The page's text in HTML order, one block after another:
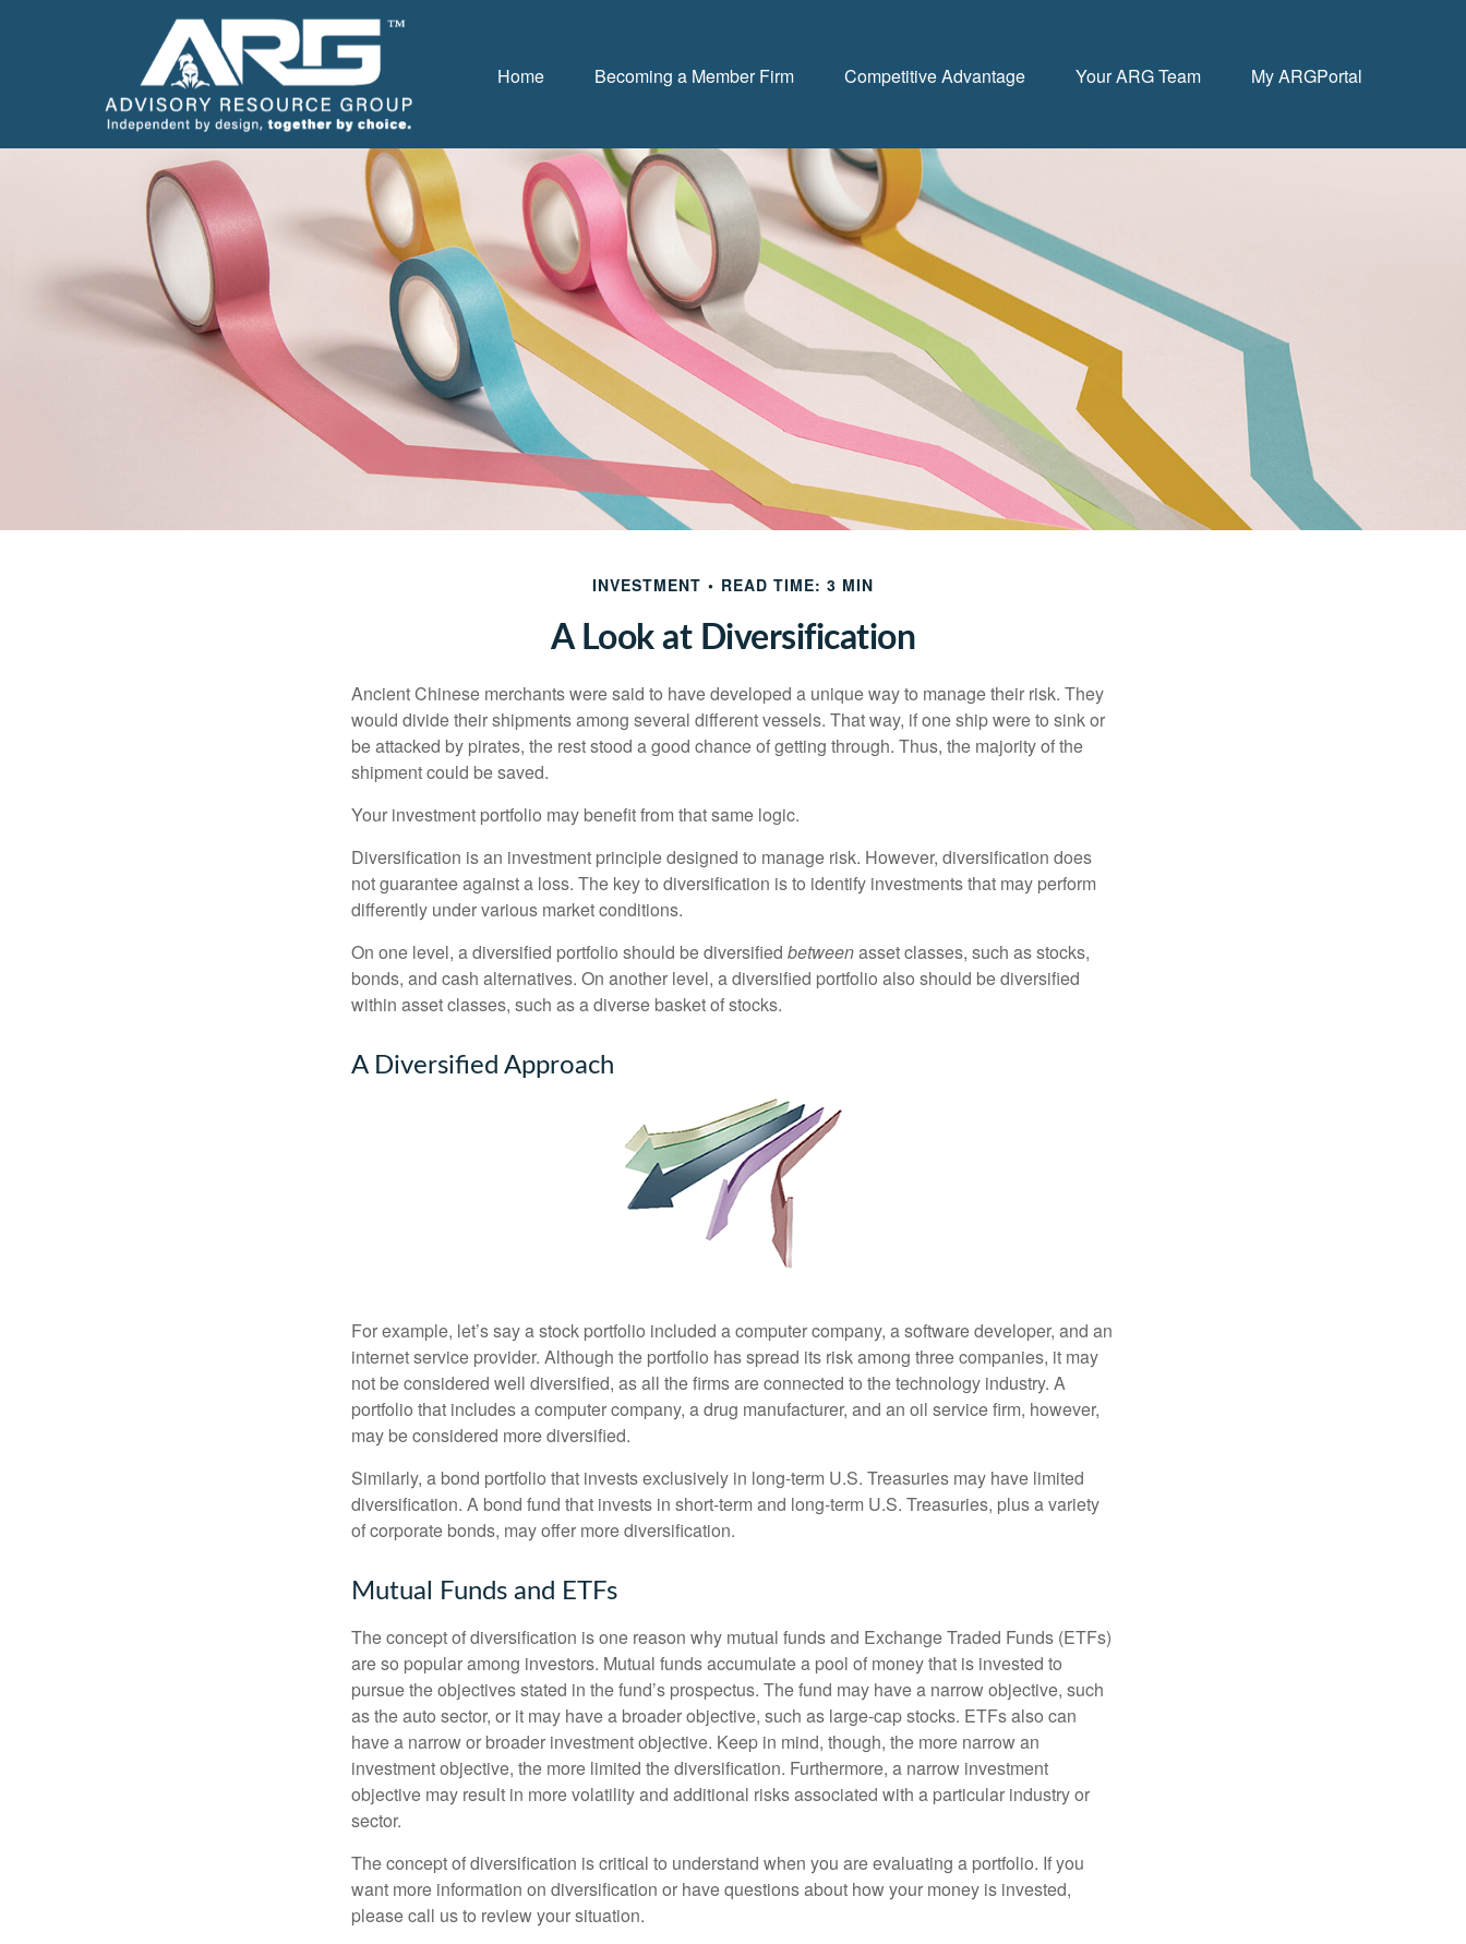
Home Becoming a Member Firm Competitive Advantage Your ARG Team My ARGPortal
INVESTMENT READ TIME: 3 MIN
A Look at Diversification
Ancient Chinese merchants were said to have developed a unique way to manage their risk. They
would divide their shipments among several different vessels. That way, if one ship were to sink or
be attacked by pirates, the rest stood a good chance of getting through. Thus, the majority of the
shipment could be saved.
Your investment portfolio may benefit from that same logic.
Diversification is an investment principle designed to manage risk. However, diversification does
not guarantee against a loss. The key to diversification is to identify investments that may perform
differently under various market conditions.
On one level, a diversified portfolio should be diversified betweenasset classes, such as stocks,
bonds, and cash alternatives. On another level, a diversified portfolio also should be diversified
within asset classes, such as a diverse basket of stocks.
A Diversified Approach
For example, let’s say a stock portfolio included a computer company, a software developer, and an
internet service provider. Although the portfolio has spread its risk among three companies, it may
not be considered well diversified, as all the firms are connected to the technology industry. A
portfolio that includes a computer company, a drug manufacturer, and an oil service firm, however,
may be considered more diversified.
Similarly, a bond portfolio that invests exclusively in long-term U.S. Treasuries may have limited
diversification. A bond fund that invests in short-term and long-term U.S. Treasuries, plus a variety
of corporate bonds, may offer more diversification.
Mutual Funds and ETFs
The concept of diversification is one reason why mutual funds and Exchange Traded Funds (ETFs)
are so popular among investors. Mutual funds accumulate a pool of money that is invested to
pursue the objectives stated in the fund’s prospectus. The fund may have a narrow objective, such
as the auto sector, or it may have a broader objective, such as large-cap stocks. ETFs also can
have a narrow or broader investment objective. Keep in mind, though, the more narrow an
investment objective, the more limited the diversification. Furthermore, a narrow investment
objective may result in more volatility and additional risks associated with a particular industry or
sector.
The concept of diversification is critical to understand when you are evaluating a portfolio. If you
want more information on diversification or have questions about how your money is invested,
please call us to review your situation.